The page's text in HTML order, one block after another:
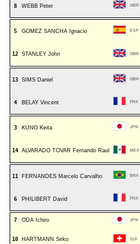
8 WEBB Peter GBR
5 GOMEZ SANCHA Ignacio ESP
12 STANLEY John GBR
13 SIMS Daniel GBR
4 BELAY Vincent FRA
3 KUNO Keita JPN
14 ALVARADO TOVAR Fernando Raul MEX
11 FERNANDES Marcelo Carvalho BRA
6 PHILIBERT David FRA
7 ODA Ichiro JPN
10 HARTMANN Sirko SUI